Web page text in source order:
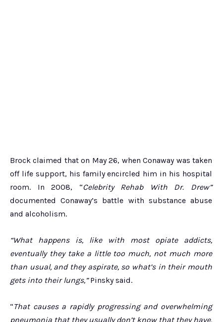
Brock claimed that on May 26, when Conaway was taken
off life support, his family encircled him in his hospital
room. In 2008, “Celebrity Rehab With Dr. Drew”
documented Conaway’s battle with substance abuse
and alcoholism.
“What happens is, like with most opiate addicts,
eventually they take a little too much, not much more
than usual, and they aspirate, so what’s in their mouth
gets into their lungs,”Pinsky said.
“That causes a rapidly progressing and overwhelming
pneumonia that they usually don’t know that they have,